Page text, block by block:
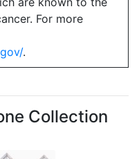
For more
.
Collection